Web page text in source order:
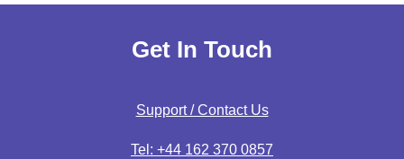
Get In Touch
Support / Contact Us
Tel: +44 162 370 0857